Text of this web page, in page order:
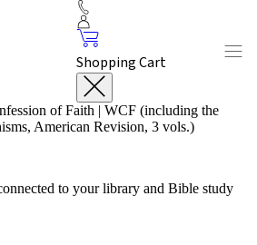
Shopping Cart
of Faith | WCF (including the
American Revision, 3 vols.)
to your library and Bible study